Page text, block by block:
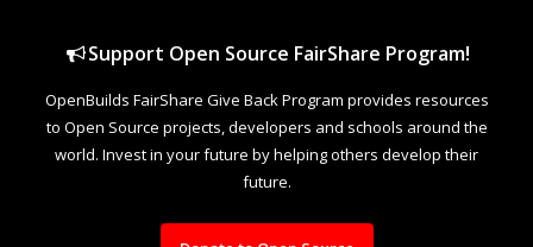
Support Open Source FairShare Program!
OpenBuilds FairShare Give Back Program provides resources
to Open Source projects, developers and schools around the
world. Invest in your future by helping others develop their
future.